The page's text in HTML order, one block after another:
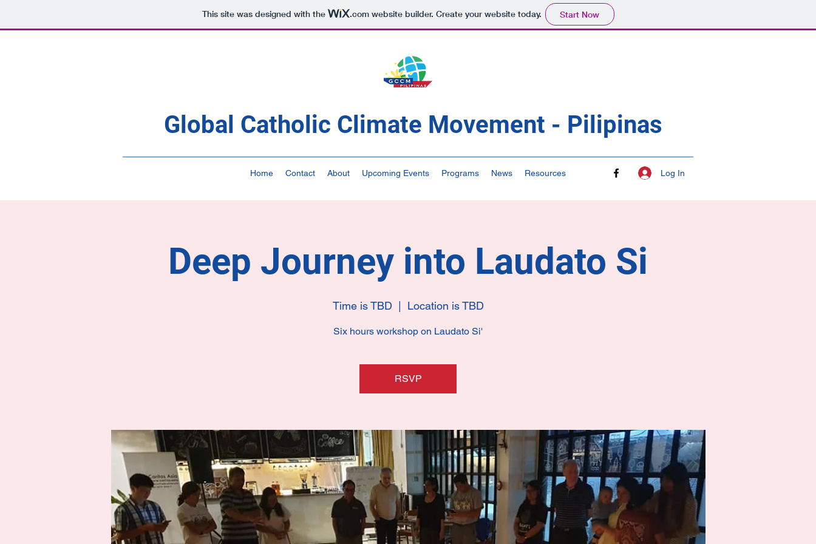
This site was designed with the .comwebsite builder. Create your website today. Start Now
Global Catholic Climate Movement - Pilipinas
Home Contact About Upcoming Events Programs News Resources Log In
Deep Journey into Laudato Si
Time is TBD Location is TBD
Six hours workshop on Laudato Si'
RSVP